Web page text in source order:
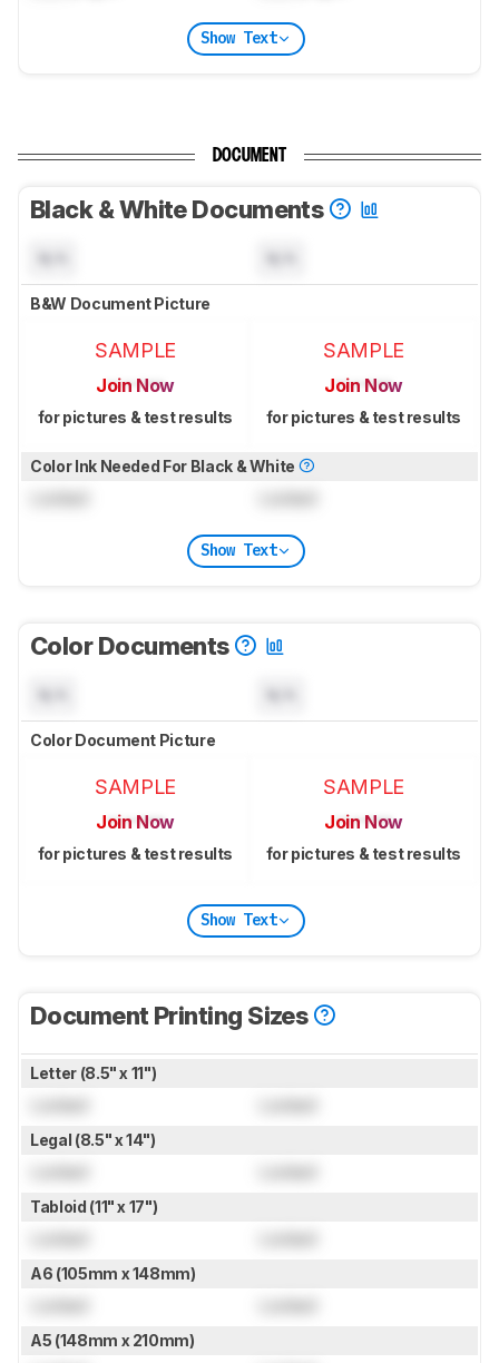
Show Text
DOCUMENT
Black & White Documents
B&W Document Picture
SAMPLE
Join Now
for pictures & test results
SAMPLE
Join Now
for pictures & test results
Color Ink Needed For Black & White
Show Text
Color Documents
Color Document Picture
SAMPLE
Join Now
for pictures & test results
SAMPLE
Join Now
for pictures & test results
Show Text
Document Printing Sizes
Letter (8.5" x 11")
Legal (8.5" x 14")
Tabloid (11" x 17")
A6 (105mm x 148mm)
A5 (148mm x 210mm)